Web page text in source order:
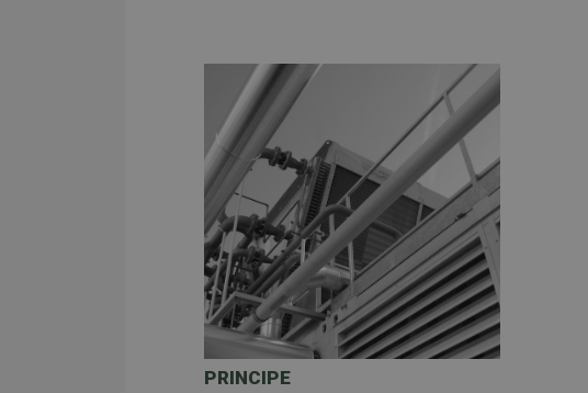
PRINCIPE